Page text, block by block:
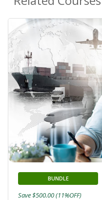
BUNDLE
Save $500.00 (11%OFF)